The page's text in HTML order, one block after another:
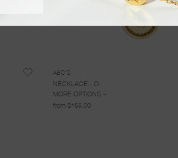
ABC'S
NECKLACE - O
MORE OPTIONS +
from $155.00